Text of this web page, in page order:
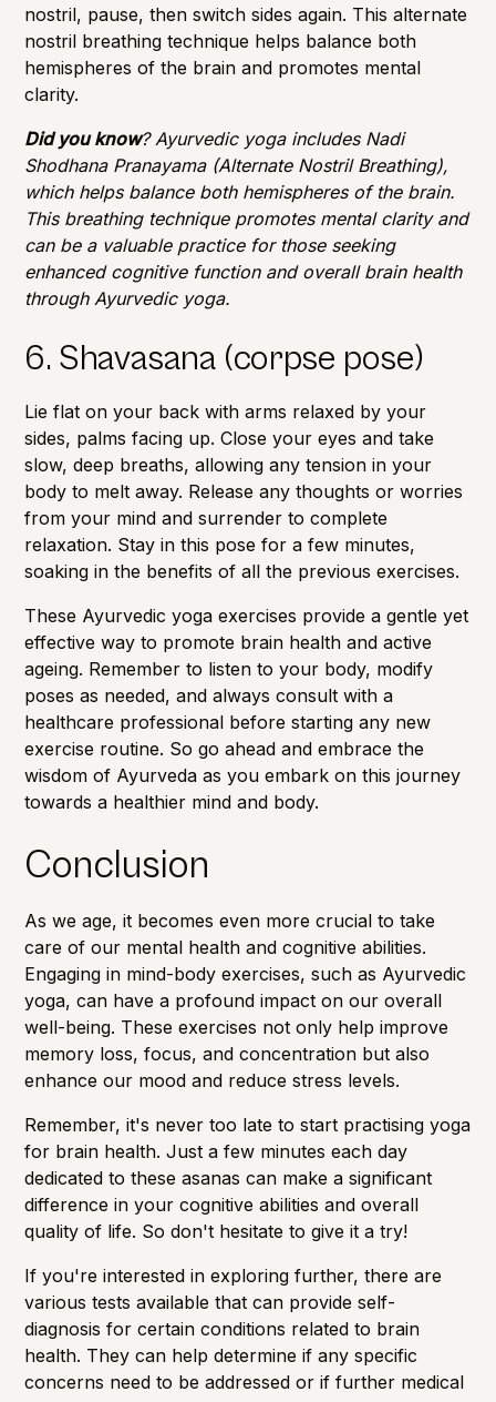
nostril, pause, then switch sides again. This alternate
nostril breathing technique helps balance both
hemispheres of the brain and promotes mental
clarity.
Did you know? Ayurvedic yoga includes Nadi
Shodhana Pranayama (Alternate Nostril Breathing),
which helps balance both hemispheres of the brain.
This breathing technique promotes mental clarity and
can be a valuable practice for those seeking
enhanced cognitive function and overall brain health
through Ayurvedic yoga.
6. Shavasana (corpse pose)
Lie flat on your back with arms relaxed by your
sides, palms facing up. Close your eyes and take
slow, deep breaths, allowing any tension in your
body to melt away. Release any thoughts or worries
from your mind and surrender to complete
relaxation. Stay in this pose for a few minutes,
soaking in the benefits of all the previous exercises.
These Ayurvedic yoga exercises provide a gentle yet
effective way to promote brain health and active
ageing. Remember to listen to your body, modify
poses as needed, and always consult with a
healthcare professional before starting any new
exercise routine. So go ahead and embrace the
wisdom of Ayurveda as you embark on this journey
towards a healthier mind and body.
Conclusion
As we age, it becomes even more crucial to take
care of our mental health and cognitive abilities.
Engaging in mind-body exercises, such as Ayurvedic
yoga, can have a profound impact on our overall
well-being. These exercises not only help improve
memory loss, focus, and concentration but also
enhance our mood and reduce stress levels.
Remember, it's never too late to start practising yoga
for brain health. Just a few minutes each day
dedicated to these asanas can make a significant
difference in your cognitive abilities and overall
quality of life. So don't hesitate to give it a try!
If you're interested in exploring further, there are
various tests available that can provide self-
diagnosis for certain conditions related to brain
health. They can help determine if any specific
concerns need to be addressed or if further medical